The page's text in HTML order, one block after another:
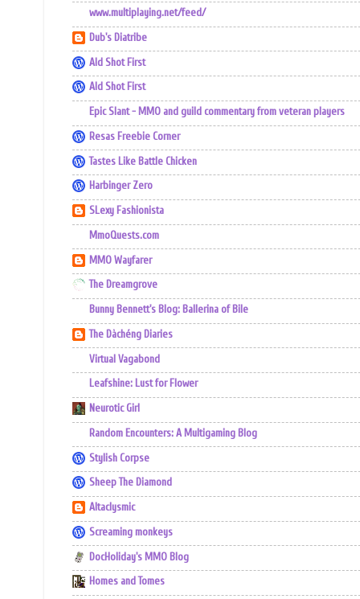
www.multiplaying.net/feed/
Dub's Diatribe
Ald Shot First
Ald Shot First
Epic Slant - MMO and guild commentary from veteran players
Resas Freebie Corner
Tastes Like Battle Chicken
Harbinger Zero
SLexy Fashionista
MmoQuests.com
MMO Wayfarer
The Dreamgrove
Bunny Bennett's Blog: Ballerina of Bile
The Dàchéng Diaries
Virtual Vagabond
Leafshine: Lust for Flower
Neurotic Girl
Random Encounters: A Multigaming Blog
Stylish Corpse
Sheep The Diamond
Altaclysmic
Screaming monkeys
DocHoliday's MMO Blog
Homes and Tomes